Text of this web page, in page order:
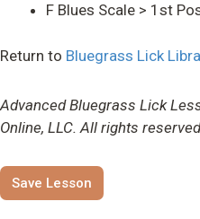
F Blues Scale > 1st
Return to Bluegrass Lick
Advanced Bluegrass Lick
Online, LLC. All rights
Save Lesson